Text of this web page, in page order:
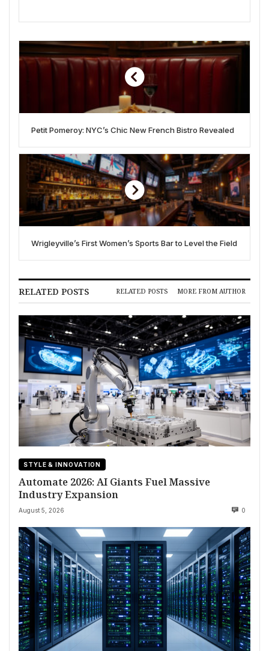
Petit Pomeroy: NYC’s Chic New French Bistro Revealed
Wrigleyville’s First Women’s Sports Bar to Level the Field
RELATED POSTS RELATED POSTS MORE FROM AUTHOR
STYLE & INNOVATION
Automate 2026: AI Giants Fuel Massive
Industry Expansion
August 5, 2026 0